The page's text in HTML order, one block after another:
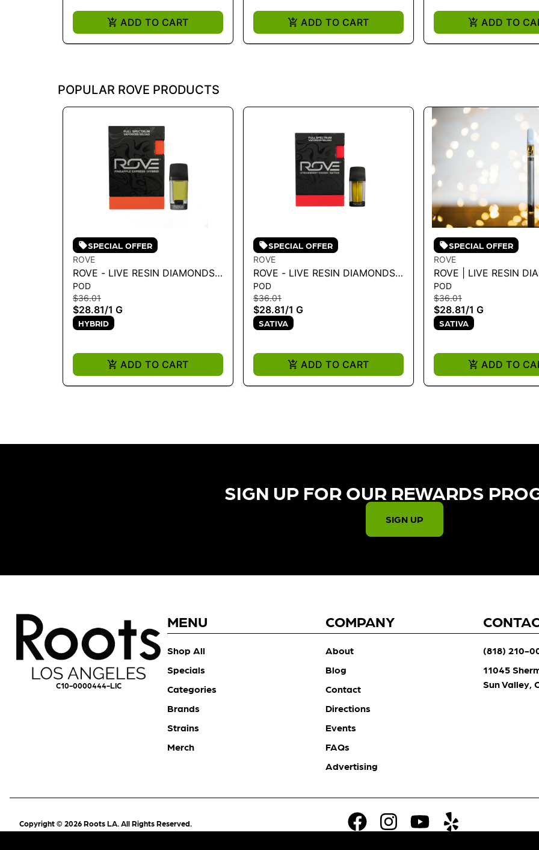
ADD TO CART ADD TO CART ADD TO
POPULAR ROVE PRODUCTS
SPECIAL OFFER
ROVE
ROVE - LIVE RESIN DIAMONDS
VAPE RELOAD - PINEAPPLE
EXPRESS - H 1G
POD
$36.01
$28.81/1 G
HYBRID
ADD TO CART
SPECIAL OFFER
ROVE
ROVE - LIVE RESIN DIAMONDS
VAPE RELOAD - STRAWBERRY
COUGH 1G
POD
$36.01
$28.81/1 G
SATIVA
ADD TO CART
SPECIAL OFFER
ROVE
ROVE | LIVE RESIN
RELOAD - SLUSH POP
POD
$36.01
$28.81/1 G
SATIVA
ADD TO
SIGN UP FOR OUR REWARDS
SIGN UP
C10-0000444-LIC
MENU
Shop All
Specials
Categories
Brands
Strains
Merch
COMPANY
About
Blog
Contact
Directions
Events
FAQs
Advertising
(818) 210-
11045
Sun Valley,
Copyright © 2026 Roots LA. All Rights Reserved.